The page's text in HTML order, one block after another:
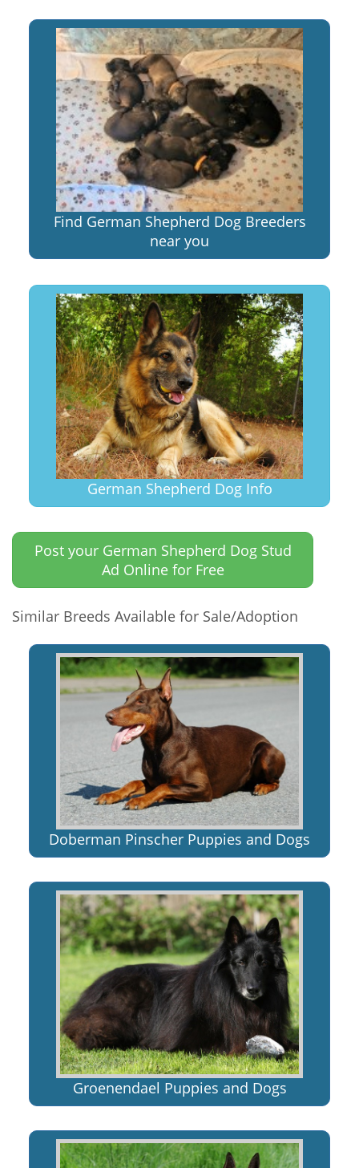
Find German Shepherd Dog Breeders
near you
German Shepherd Dog Info
Post your German Shepherd Dog Stud
Ad Online for Free
Similar Breeds Available for Sale/Adoption
Doberman Pinscher Puppies and Dogs
Groenendael Puppies and Dogs